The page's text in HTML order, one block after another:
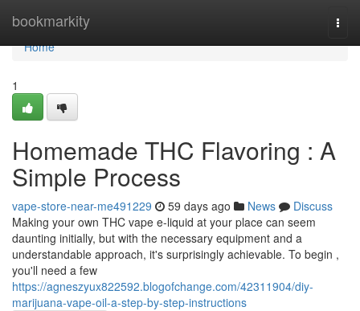
bookmarkity
Home
Home
1
Homemade THC Flavoring : A
Simple Process
vape-store-near-me491229 59 days ago News
Discuss
Making your own THC vape e-liquid at your place can seem
daunting initially, but with the necessary equipment and a
understandable approach, it's surprisingly achievable. To begin ,
you'll need a few
https://agneszyux822592.blogofchange.com/42311904/diy-
marijuana-vape-oil-a-step-by-step-instructions